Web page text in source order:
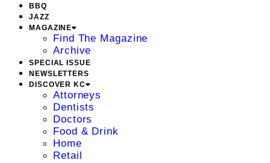
BBQ
JAZZ
MAGAZINE
Find The Magazine
Archive
SPECIAL ISSUE
NEWSLETTERS
DISCOVER KC
Attorneys
Dentists
Doctors
Food & Drink
Home
Retail